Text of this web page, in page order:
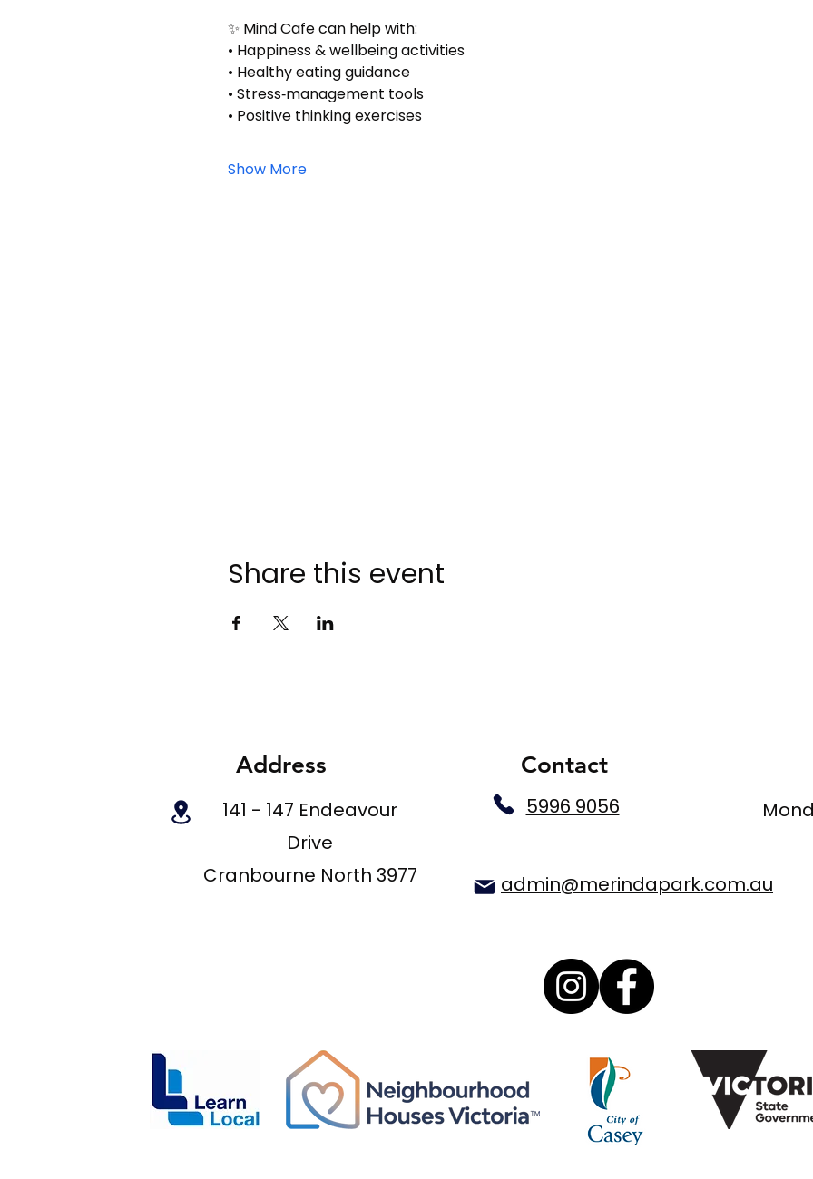
✨ Mind Cafe can help with:
• Happiness & wellbeing activities
• Healthy eating guidance
• Stress‑management tools
• Positive thinking exercises
Show More
Share this event
Address
141 - 147 Endeavour
Drive
Cranbourne North 3977
Contact
5996 9056
admin@merindapark.com.au